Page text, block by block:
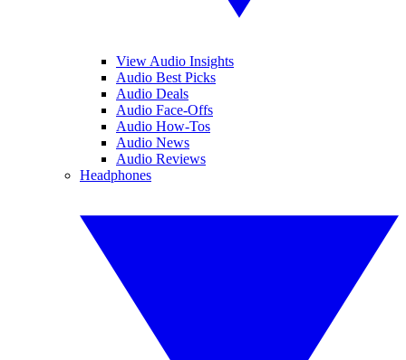
View Audio Insights
Audio Best Picks
Audio Deals
Audio Face-Offs
Audio How-Tos
Audio News
Audio Reviews
Headphones